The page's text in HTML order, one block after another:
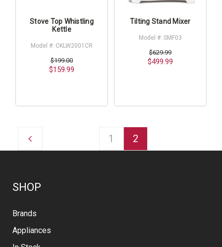
Stove Top Whistling
Kettle
Model #: CKLW2001CR
$199.00
$159.99
Tilting Stand Mixer
Model #: SMF03
$629.99
$499.99
1 2
SHOP
Brands
Appliances